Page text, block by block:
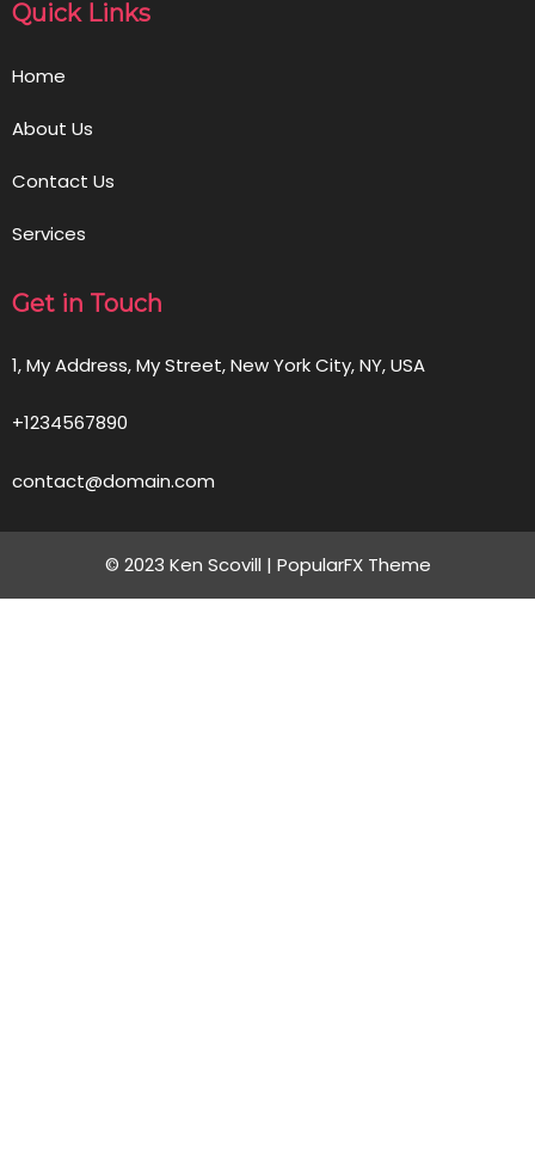
Quick Links
Home
About Us
Contact Us
Services
Get in Touch
1, My Address, My Street, New York City, NY, USA
+1234567890
contact@domain.com
© 2023 Ken Scovill | PopularFX Theme